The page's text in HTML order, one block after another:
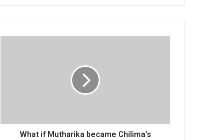
2019?
What if Mutharika became Chilima’s